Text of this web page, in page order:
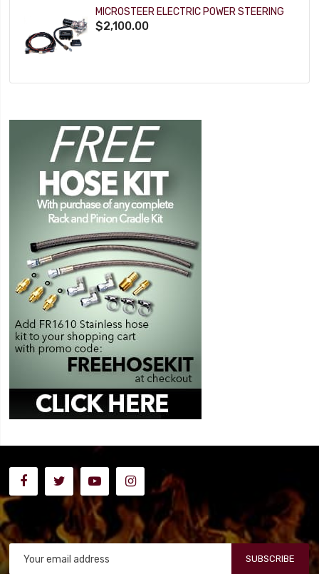
MICROSTEER ELECTRIC POWER STEERING
$2,100.00
SUBSCRIBE